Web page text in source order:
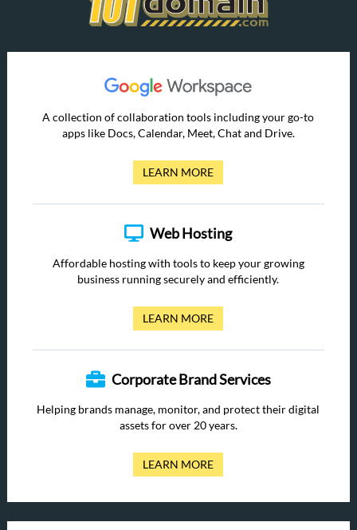
A collection of collaboration tools including your go-to
apps like Docs, Calendar, Meet, Chat and Drive.
LEARN MORE
Web Hosting
Affordable hosting with tools to keep your growing
business running securely and efficiently.
LEARN MORE
Corporate Brand Services
Helping brands manage, monitor, and protect their digital
assets for over 20 years.
LEARN MORE